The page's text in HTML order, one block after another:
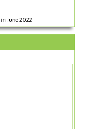
June 2022